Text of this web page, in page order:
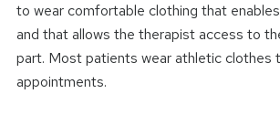
to wear comfortable clothing that
and that allows the therapist access to
part. Most patients wear athletic clothes
appointments.